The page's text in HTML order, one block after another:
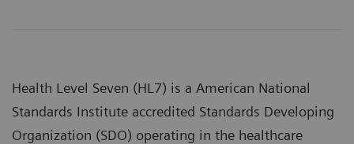
Health Level Seven (HL7) is a American National
Standards Institute accredited Standards Developing
Organization (SDO) operating in the healthcare